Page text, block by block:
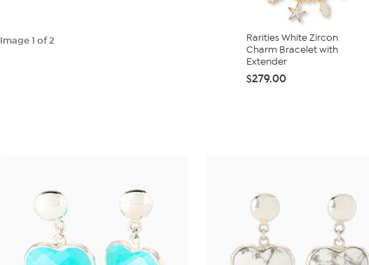
Image1 of 2
Rarities White Zircon
Charm Bracelet with
Extender
$279.00